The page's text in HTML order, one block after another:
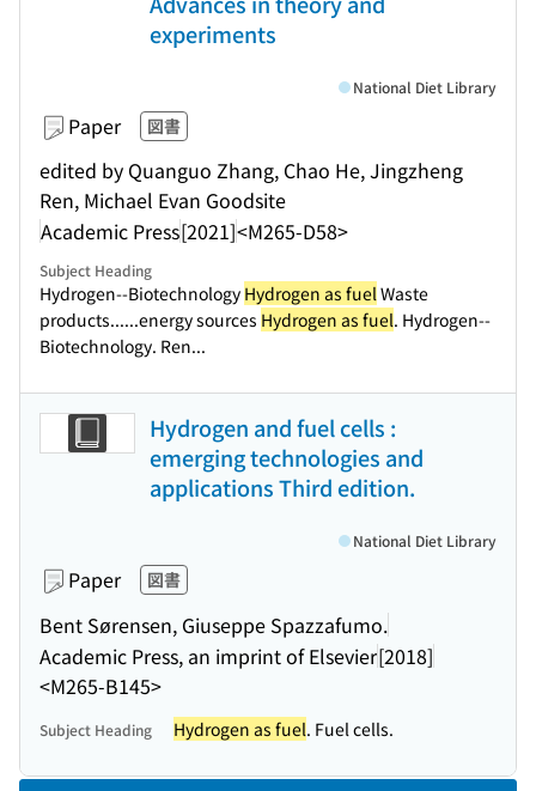
experiments
Paper 図書
edited by Quanguo Zhang, Chao He, Jingzheng
Ren, Michael Evan Goodsite
Academic Press[2021]<M265-D58>
National Diet Library
Subject Heading
Hydrogen--Biotechnology Hydrogen as fuelWaste
products......energy sources Hydrogen as fuel. Hydrogen--
Biotechnology. Ren...
Hydrogen and fuel cells :
emerging technologies and
applications Third edition.
Paper 図書
Bent Sørensen, Giuseppe Spazzafumo.
Academic Press, an imprint of Elsevier[2018]
<M265-B145>
National Diet Library
Subject Heading Hydrogen as fuel. Fuel cells.